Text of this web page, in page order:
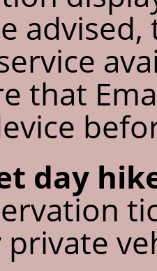
that
day
private